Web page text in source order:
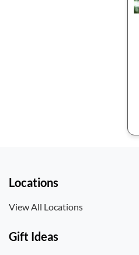
Locations
View All Locations
Gift Ideas